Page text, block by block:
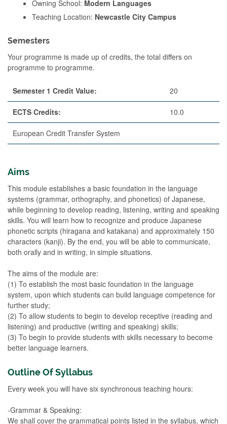
Owning School: Modern Languages
Teaching Location: Newcastle City Campus
Semesters
Your programme is made up of credits, the total differs on
programme to programme.
Semester 1 Credit Value: 20
ECTS Credits: 10.0
European Credit Transfer System
Aims
This module establishes a basic foundation in the language
systems (grammar, orthography, and phonetics) of Japanese,
while beginning to develop reading, listening, writing and speaking
skills. You will learn how to recognize and produce Japanese
phonetic scripts (hiragana and katakana) and approximately 150
characters (kanji). By the end, you will be able to communicate,
both orally and in writing, in simple situations.
The aims of the module are:
(1) To establish the most basic foundation in the language
system, upon which students can build language competence for
further study;
(2) To allow students to begin to develop receptive (reading and
listening) and productive (writing and speaking) skills;
(3) To begin to provide students with skills necessary to become
better language learners.
Outline Of Syllabus
Every week you will have six synchronous teaching hours:
-Grammar & Speaking:
We shall cover the grammatical points listed in the syllabus, which